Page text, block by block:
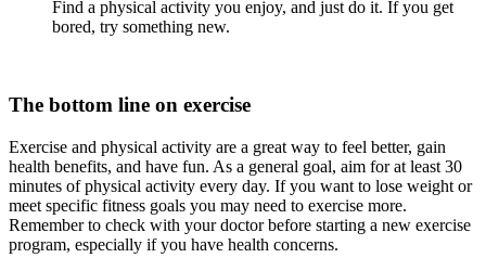
Find a physical activity you enjoy, and just do it. If you get
bored, try something new.
The bottom line on exercise
Exercise and physical activity are a great way to feel better, gain
health benefits, and have fun. As a general goal, aim for at least 30
minutes of physical activity every day. If you want to lose weight or
meet specific fitness goals you may need to exercise more.
Remember to check with your doctor before starting a new exercise
program, especially if you have health concerns.